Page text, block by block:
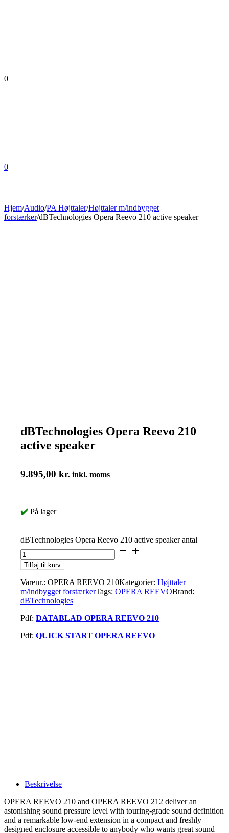
0
0
Hjem/Audio/PA Højttaler/Højttaler m/indbygget
forstærker/dBTechnologies Opera Reevo 210 active speaker
dBTechnologies Opera Reevo 210
active speaker
9.895,00 kr. inkl. moms
✔️ På lager
dBTechnologies Opera Reevo 210 active speaker antal
Tilføj til kurv
Varenr.: OPERA REEVO 210Kategorier: Højttaler
m/indbygget forstærkerTags: OPERA REEVOBrand:
dBTechnologies
Pdf: DATABLAD OPERA REEVO 210
Pdf: QUICK START OPERA REEVO
Beskrivelse
OPERA REEVO 210 and OPERA REEVO 212 deliver an
astonishing sound pressure level with touring-grade sound definition
and a remarkable low-end extension in a compact and freshly
designed enclosure accessible to anybody who wants great sound